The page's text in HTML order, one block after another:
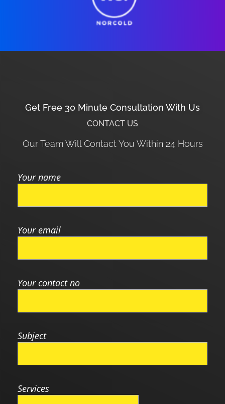
Get Free 30 Minute Consultation With Us
CONTACT US
Our Team Will Contact You Within 24 Hours
Your name
Your email
Your contact no
Subject
Services